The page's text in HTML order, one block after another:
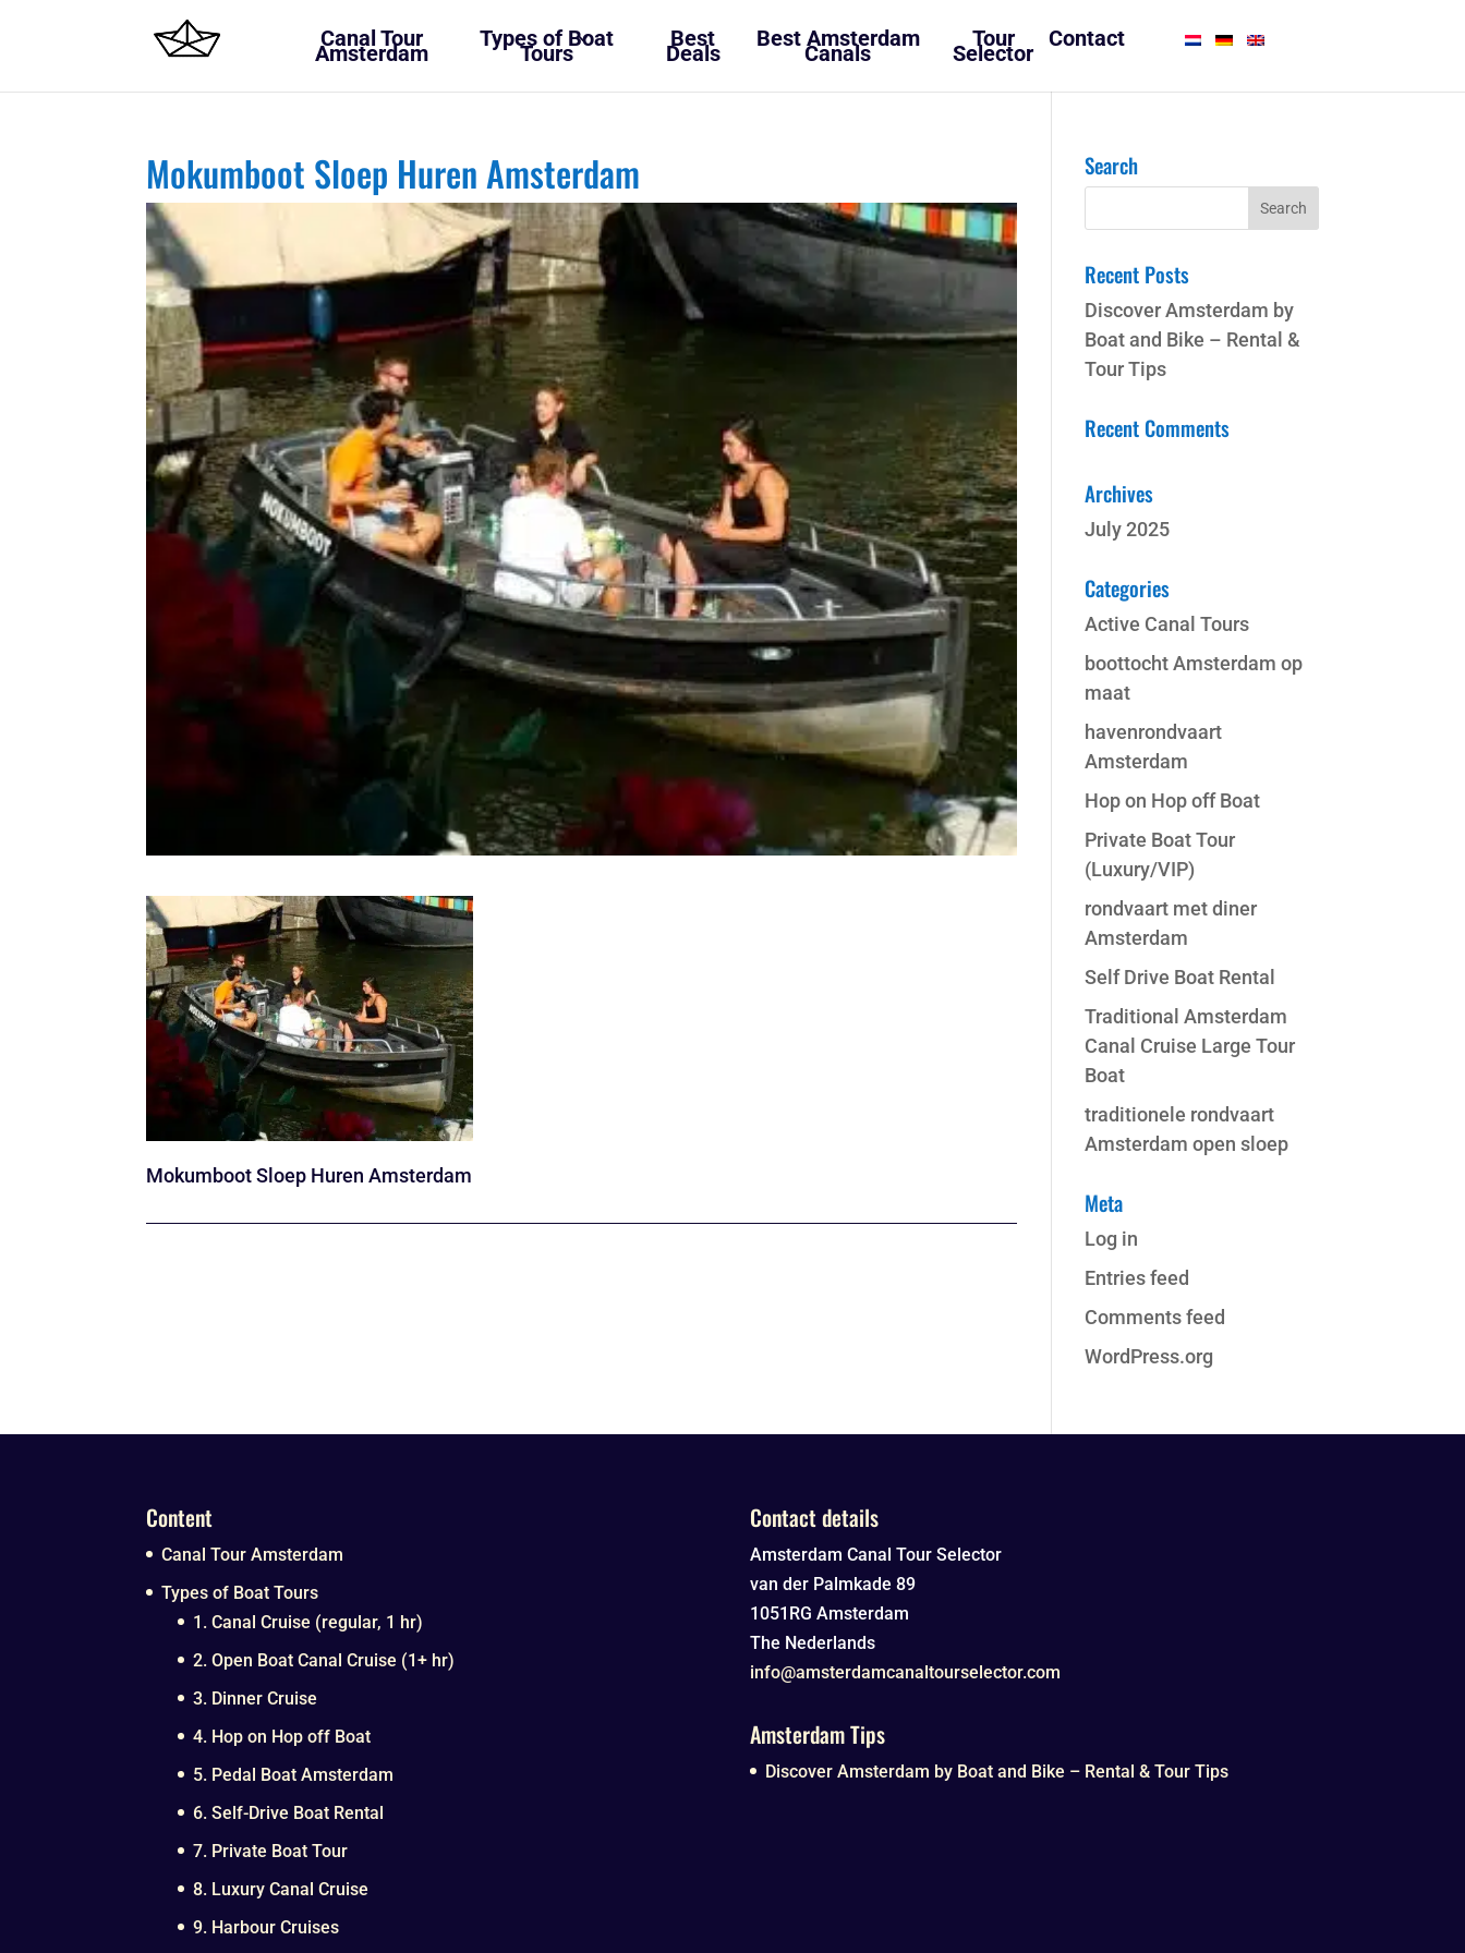
Mokumboot Sloep Huren Amsterdam
Mokumboot Sloep Huren Amsterdam
Search
Recent Posts
Discover Amsterdam by
Boat and Bike – Rental &
Tour Tips
Recent Comments
Archives
July 2025
Categories
Active Canal Tours
boottocht Amsterdam op
maat
havenrondvaart
Amsterdam
Hop on Hop off Boat
Private Boat Tour
(Luxury/VIP)
rondvaart met diner
Amsterdam
Self Drive Boat Rental
Traditional Amsterdam
Canal Cruise Large Tour
Boat
traditionele rondvaart
Amsterdam open sloep
Meta
Log in
Entries feed
Comments feed
WordPress.org
Content
Canal Tour Amsterdam
Types of Boat Tours
1. Canal Cruise (regular, 1 hr)
2. Open Boat Canal Cruise (1+ hr)
3. Dinner Cruise
4. Hop on Hop off Boat
5. Pedal Boat Amsterdam
6. Self-Drive Boat Rental
7. Private Boat Tour
8. Luxury Canal Cruise
9. Harbour Cruises
Contact details
Amsterdam Canal Tour Selector
van der Palmkade 89
1051RG Amsterdam
The Nederlands
info@amsterdamcanaltourselector.com
Amsterdam Tips
Discover Amsterdam by Boat and Bike – Rental & Tour Tips
Canal Tour
Amsterdam
Types of Boat
Tours
Best
Deals
Best Amsterdam
Canals
Tour
Selector
Contact